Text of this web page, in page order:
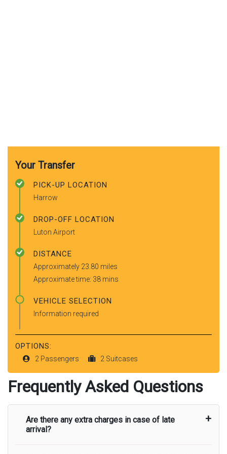
Your Transfer
PICK-UP LOCATION
Harrow
DROP-OFF LOCATION
Luton Airport
DISTANCE
Approximately 23.80 miles
Approximate time: 38 mins
VEHICLE SELECTION
Information required
OPTIONS:
2 Passengers 2 Suitcases
Frequently Asked Questions
Are there any extra charges in case of late
arrival?